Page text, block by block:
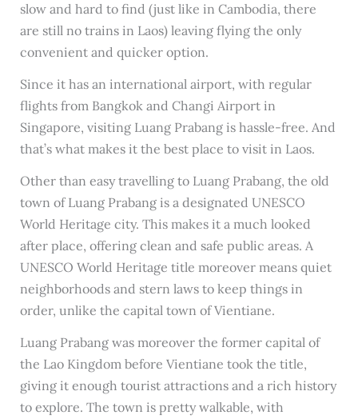
slow and hard to find (just like in Cambodia, there
are still no trains in Laos) leaving flying the only
convenient and quicker option.
Since it has an international airport, with regular
flights from Bangkok and Changi Airport in
Singapore, visiting Luang Prabang is hassle-free. And
that’s what makes it the best place to visit in Laos.
Other than easy travelling to Luang Prabang, the old
town of Luang Prabang is a designated UNESCO
World Heritage city. This makes it a much looked
after place, offering clean and safe public areas. A
UNESCO World Heritage title moreover means quiet
neighborhoods and stern laws to keep things in
order, unlike the capital town of Vientiane.
Luang Prabang was moreover the former capital of
the Lao Kingdom before Vientiane took the title,
giving it enough tourist attractions and a rich history
to explore. The town is pretty walkable, with